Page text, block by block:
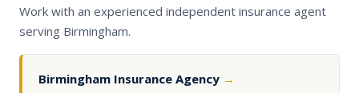
Work with an experienced independent insurance agent
serving Birmingham.
Birmingham Insurance Agency →